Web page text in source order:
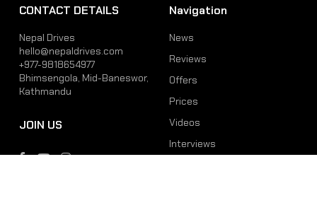
CONTACT DETAILS
Nepal Drives
hello@nepaldrives.com
+977-9818654977
Bhimsengola, Mid-Baneswor,
Kathmandu
JOIN US
Navigation
News
Reviews
Offers
Prices
Videos
Interviews